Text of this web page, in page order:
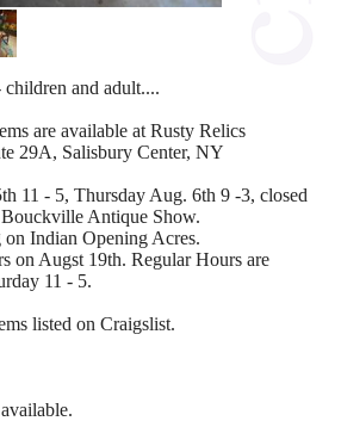
children and adult....
are available at Rusty Relics
29A, Salisbury Center, NY
11 - 5, Thursday Aug. 6th 9 -3, closed
Antique Show.
Indian Opening Acres.
on Augst 19th. Regular Hours are
11 - 5.
listed on Craigslist.